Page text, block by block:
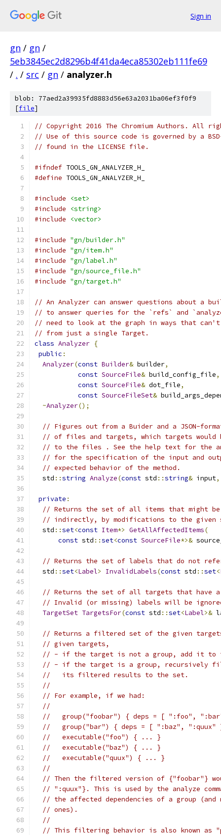
Sign in
gn / gn /
5eb3845ec2d8296b4f41da4eca85302eb111fe69
/ . / src / gn / analyzer.h
blob: 77aed2a39935fd8883d56e63a2031ba06ef3f0f9
[file]
// Copyright 2016 The Chromium Authors. All
// Use of this source code is governed by a
// found in the LICENSE file.
#ifndef TOOLS_GN_ANALYZER_H_
#define TOOLS_GN_ANALYZER_H_
#include
<set>
#include
<string>
#include
<vector>
#include "gn/builder.h"
#include "gn/item.h"
#include "gn/label.h"
#include "gn/source_file.h"
#include "gn/target.h"
// An Analyzer can answer questions about a
// to answer queries for the `refs` and `analyze`
// need to look at the graph in ways that can't
// from just a single Target.
class Analyzer {
public :
Analyzer(const Builder& builder,
const SourceFile& build_config_file,
const SourceFile& dot_file,
const SourceFileSet&
~Analyzer();
// Figures out from a Buider and a JSON-
// of files and targets, which targets would
// to the files . See the help text for the
// for the specification of the input and
// expected behavior of the method.
  std
::string Analyze(const std ::string& input,
private :
// Returns the set of all items that might
// indirectly, by modifications to the given
  std
::set<const Item*> GetAllAffectedItems(
const std ::set<const SourceFile*>&
// Returns the set of labels that do not
  std
::set<Label> InvalidLabels(const std ::set<
// Returns the set of all targets that have
// Invalid (or missing) labels will be
TargetSet TargetsFor(const std ::set<Label>&
// Returns a filtered set of the given
// given targets,
// - if the target is not a group, add it to
// - if the target is a group, recursively
//   its filtered results to the set.
//
// For example, if we had:
//
//   group("foobar") { deps = [ ":foo",
//   group("bar") { deps = [ ":baz",
//   executable("foo") { ... }
//   executable("baz") { ... }
//   executable("quux") { ... }
//
// Then the filtered version of {"foobar"}
// ":quux"}. This is used by the analyze
// the affected dependencies of a group
// ones).
//
// This filtering behavior is also known as